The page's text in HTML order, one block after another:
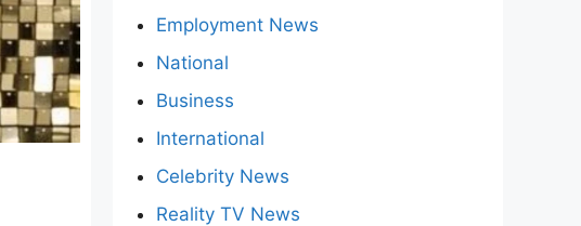
Employment News
National
Business
International
Celebrity News
Reality TV News